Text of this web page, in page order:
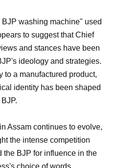
washing machine" used
to suggest that Chief
and stances have been
ideology and strategies.
to a manufactured product,
identity has been shaped
Assam continues to evolve,
the intense competition
the BJP for influence in the
choice of words